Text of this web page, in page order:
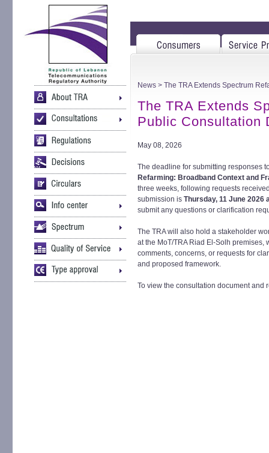
News > The TRA Extends Spectrum
The TRA Extends
Public Consultation
May 08, 2026
The deadline for submitting responses
Refarming: Broadband Context and
three weeks, following requests
submission is Thursday, 11 June 2026
submit any questions or clarification
The TRA will also hold a stakeholder
at the MoT/TRA Riad El-Solh
comments, concerns, or requests for
and proposed framework.
To view the consultation document and